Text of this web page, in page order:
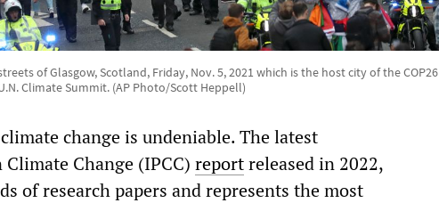
of Glasgow, Scotland, Friday, Nov. 5, 2021 which is the host city of the COP26
Climate Summit. (AP Photo/Scott Heppell)
change is undeniable. The latest
Change (IPCC) reportreleased in 2022,
of research papers and represents the most